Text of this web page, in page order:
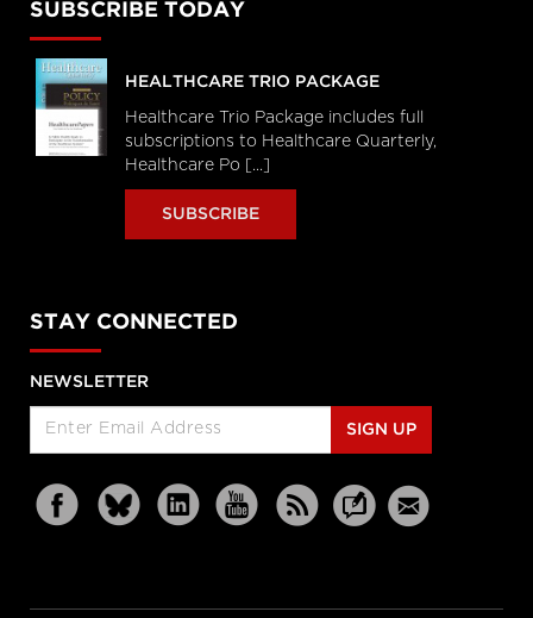
SUBSCRIBE TODAY
HEALTHCARE TRIO PACKAGE
Healthcare Trio Package includes full
subscriptions to Healthcare Quarterly,
Healthcare Po [...]
SUBSCRIBE
STAY CONNECTED
NEWSLETTER
SIGN UP